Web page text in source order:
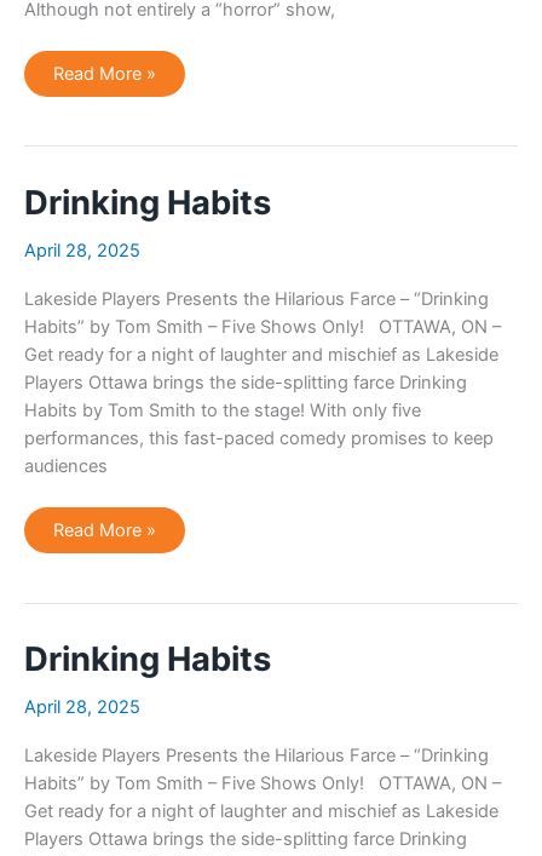
Although not entirely a “horror” show,
Ottawa
Too
Rocky
Horror
Read More »
Drinking Habits
April 28, 2025
Lakeside Players Presents the Hilarious Farce – “Drinking
Habits” by Tom Smith – Five Shows Only! OTTAWA, ON –
Get ready for a night of laughter and mischief as Lakeside
Players Ottawa brings the side-splitting farce Drinking
Habits by Tom Smith to the stage! With only five
performances, this fast-paced comedy promises to keep
audiences
Drinking
Read More »
Drinking Habits
April 28, 2025
Lakeside Players Presents the Hilarious Farce – “Drinking
Habits” by Tom Smith – Five Shows Only! OTTAWA, ON –
Get ready for a night of laughter and mischief as Lakeside
Players Ottawa brings the side-splitting farce Drinking